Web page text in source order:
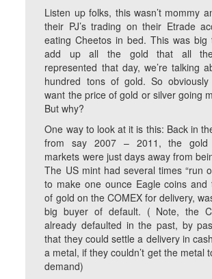
Listen up folks, this wasn’t mommy
their PJ’s trading on their Etrade
eating Cheetos in bed. This was big
add up all the gold that all the
represented that day, we’re talking
hundred tons of gold. So obviously
want the price of gold or silver going
But why?
One way to look at it is this: Back in
from say 2007 – 2011, the gold
markets were just days away from
The US mint had several times “run
to make one ounce Eagle coins and
of gold on the COMEX for delivery,
big buyer of default. ( Note, the
already defaulted in the past, by
that they could settle a delivery in
a metal, if they couldn’t get the metal
demand)